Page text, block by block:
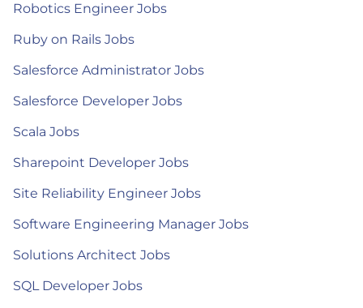
Robotics Engineer Jobs
Ruby on Rails Jobs
Salesforce Administrator Jobs
Salesforce Developer Jobs
Scala Jobs
Sharepoint Developer Jobs
Site Reliability Engineer Jobs
Software Engineering Manager Jobs
Solutions Architect Jobs
SQL Developer Jobs